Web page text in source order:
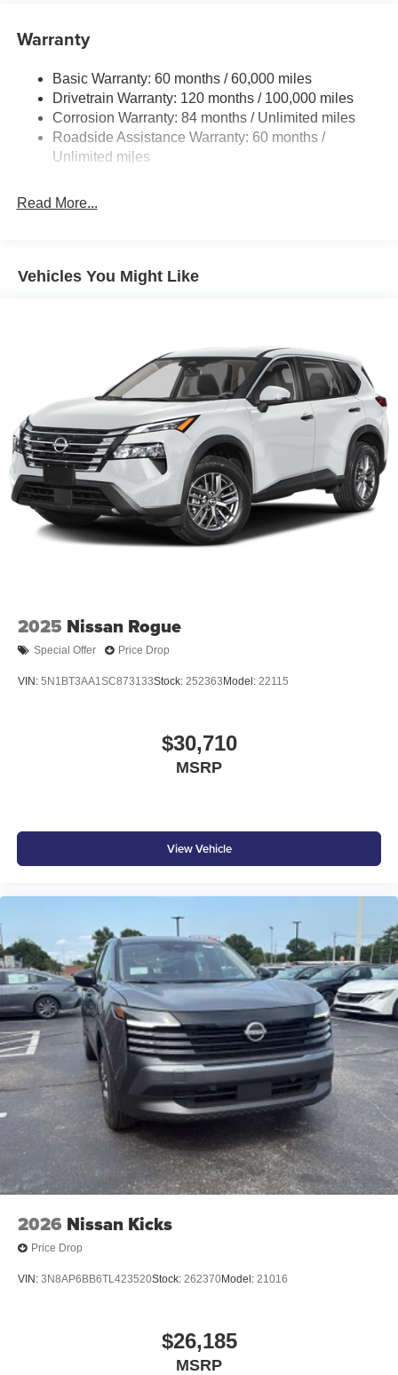
original manufacturer data for trim engine configuration.
Please confirm the accuracy of the included equipment by
calling us prior to purchase.
17.7 Gal. Fuel Tank
Finisher
Permanent Locking Hubs
Strut Front Suspension w/Coil Springs
Multi-Link Rear Suspension w/Coil Springs
Discs, Brake Assist, Hill Descent Control, Hill Hold
Warranty
Basic Warranty: 60 months / 60,000 miles
Drivetrain Warranty: 120 months / 100,000 miles
Corrosion Warranty: 84 months / Unlimited miles
Roadside Assistance Warranty: 60 months /
Unlimited miles
Read More...
Vehicles You Might Like
2025 Nissan Rogue
Special Offer Price Drop
VIN: 5N1BT3AA1SC873133Stock: 252363 Model: 22115
$30,710
MSRP
View Vehicle
2026 Nissan Kicks
Price Drop
VIN: 3N8AP6BB6TL423520Stock: 262370Model: 21016
$26,185
MSRP